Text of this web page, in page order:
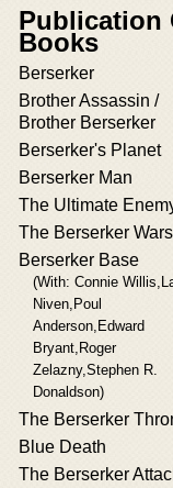
Publication
Books
Berserker
Brother Assassin /
Brother Berserker
Berserker's Planet
Berserker Man
The Ultimate
The Berserker Wars
Berserker Base
(With: Connie
Niven,Poul
Anderson,Edward
Bryant,Roger
Zelazny,Stephen R.
Donaldson)
The Berserker
Blue Death
The Berserker